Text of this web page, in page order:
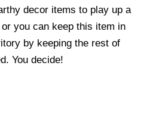
decor items to play up a
you can keep this item in
by keeping the rest of
You decide!